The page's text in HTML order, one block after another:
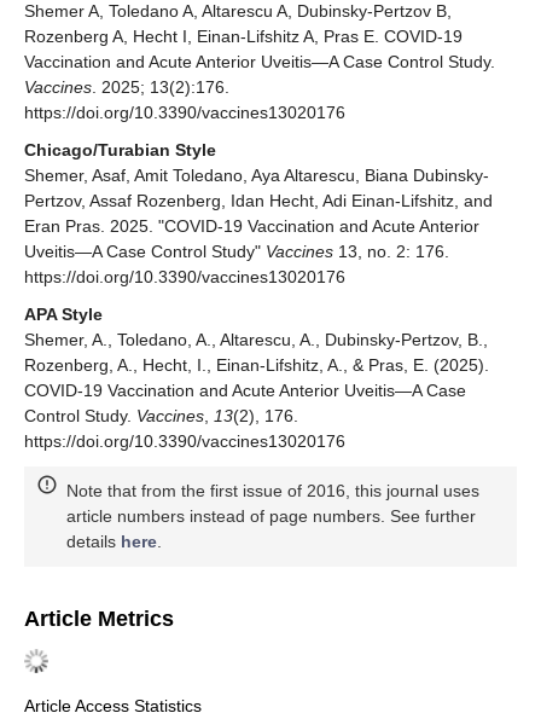
Shemer A, Toledano A, Altarescu A, Dubinsky-Pertzov B,
Rozenberg A, Hecht I, Einan-Lifshitz A, Pras E. COVID-19
Vaccination and Acute Anterior Uveitis—A Case Control Study.
Vaccines . 2025; 13(2):176.
https://doi.org/10.3390/vaccines13020176
Chicago/Turabian Style
Shemer, Asaf, Amit Toledano, Aya Altarescu, Biana Dubinsky-
Pertzov, Assaf Rozenberg, Idan Hecht, Adi Einan-Lifshitz, and
Eran Pras. 2025. "COVID-19 Vaccination and Acute Anterior
Uveitis—A Case Control Study" Vaccines 13, no. 2: 176.
https://doi.org/10.3390/vaccines13020176
APA Style
Shemer, A., Toledano, A., Altarescu, A., Dubinsky-Pertzov, B.,
Rozenberg, A., Hecht, I., Einan-Lifshitz, A., & Pras, E. (2025).
COVID-19 Vaccination and Acute Anterior Uveitis—A Case
Control Study. Vaccines 13(2), 176.
https://doi.org/10.3390/vaccines13020176
Note that from the first issue of 2016, this journal uses
article numbers instead of page numbers. See further
details here
Article Metrics
Article Access Statistics